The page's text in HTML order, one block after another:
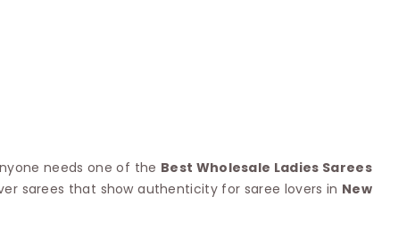
needs one of the Best Wholesale Ladies Sarees
sarees that show authenticity for saree lovers in New